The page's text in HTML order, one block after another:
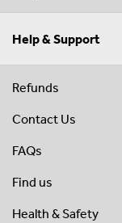
Help & Support
Refunds
Contact Us
FAQs
Find us
Health & Safety